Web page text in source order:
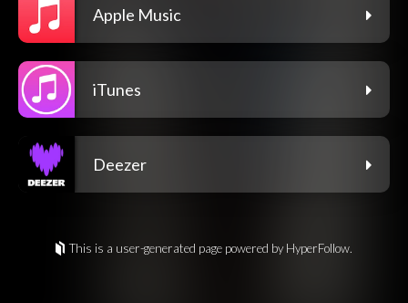
Apple Music
iTunes
Deezer
This is a user-generated page powered by HyperFollow.